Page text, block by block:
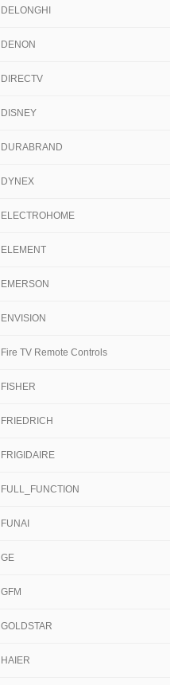
DELONGHI
DENON
DIRECTV
DISNEY
DURABRAND
DYNEX
ELECTROHOME
ELEMENT
EMERSON
ENVISION
Fire TV Remote Controls
FISHER
FRIEDRICH
FRIGIDAIRE
FULL_FUNCTION
FUNAI
GE
GFM
GOLDSTAR
HAIER